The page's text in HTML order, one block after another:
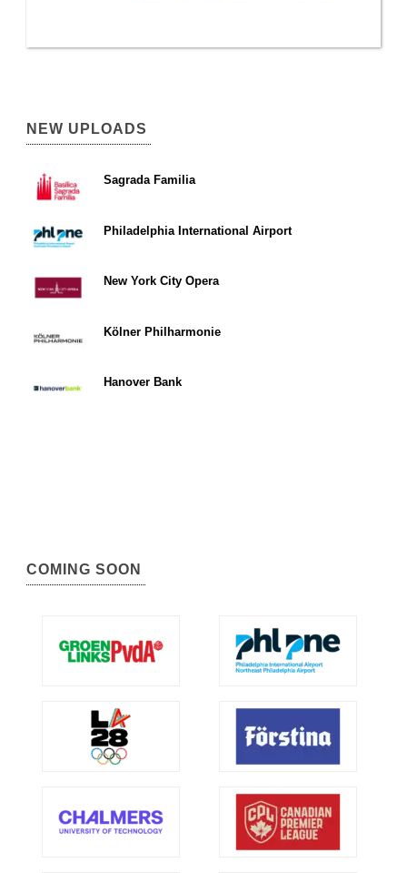
NEW UPLOADS
Sagrada Familia
Philadelphia International Airport
New York City Opera
Kölner Philharmonie
Hanover Bank
COMING SOON